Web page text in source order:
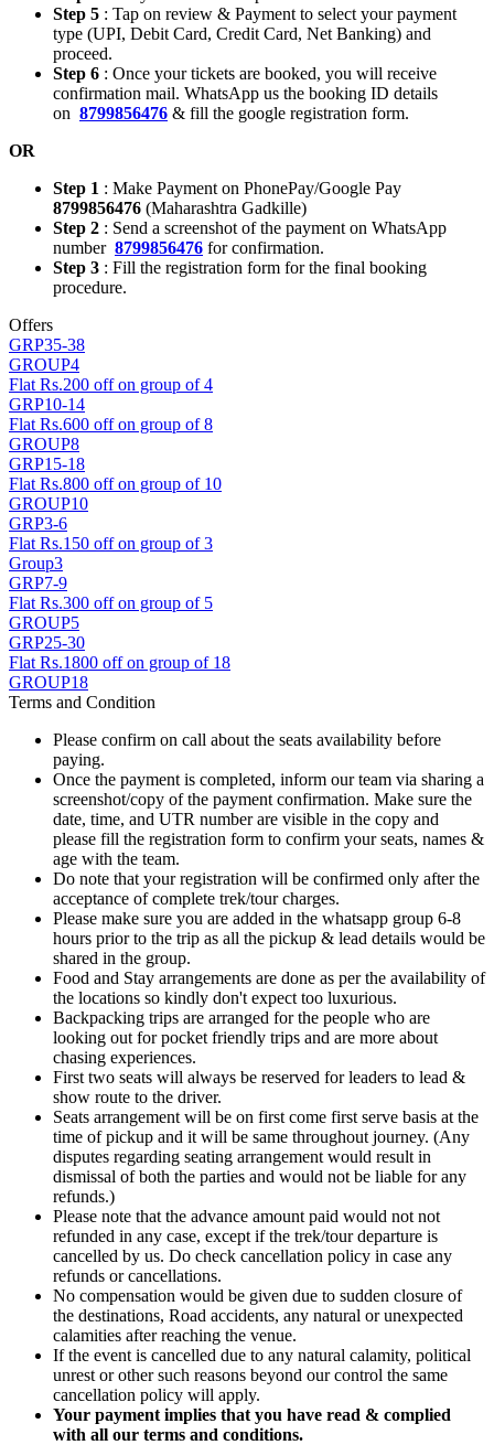
Step 5 : Tap on review & Payment to select your payment
type (UPI, Debit Card, Credit Card, Net Banking) and
proceed.
Step 6 : Once your tickets are booked, you will receive
confirmation mail. WhatsApp us the booking ID details
on 8799856476 & fill the google registration form.
OR
Step 1 : Make Payment on PhonePay/Google Pay
8799856476 (Maharashtra Gadkille)
Step 2 : Send a screenshot of the payment on WhatsApp
number 8799856476 for confirmation.
Step 3 : Fill the registration form for the final booking
procedure.
Offers
GRP35-38
GROUP4
Flat Rs.200 off on group of 4
GRP10-14
Flat Rs.600 off on group of 8
GROUP8
GRP15-18
Flat Rs.800 off on group of 10
GROUP10
GRP3-6
Flat Rs.150 off on group of 3
Group3
GRP7-9
Flat Rs.300 off on group of 5
GROUP5
GRP25-30
Flat Rs.1800 off on group of 18
GROUP18
Terms and Condition
Please confirm on call about the seats availability before
paying.
Once the payment is completed, inform our team via sharing a
screenshot/copy of the payment confirmation. Make sure the
date, time, and UTR number are visible in the copy and
please fill the registration form to confirm your seats, names &
age with the team.
Do note that your registration will be confirmed only after the
acceptance of complete trek/tour charges.
Please make sure you are added in the whatsapp group 6-8
hours prior to the trip as all the pickup & lead details would be
shared in the group.
Food and Stay arrangements are done as per the availability of
the locations so kindly don't expect too luxurious.
Backpacking trips are arranged for the people who are
looking out for pocket friendly trips and are more about
chasing experiences.
First two seats will always be reserved for leaders to lead &
show route to the driver.
Seats arrangement will be on first come first serve basis at the
time of pickup and it will be same throughout journey. (Any
disputes regarding seating arrangement would result in
dismissal of both the parties and would not be liable for any
refunds.)
Please note that the advance amount paid would not not
refunded in any case, except if the trek/tour departure is
cancelled by us. Do check cancellation policy in case any
refunds or cancellations.
No compensation would be given due to sudden closure of
the destinations, Road accidents, any natural or unexpected
calamities after reaching the venue.
If the event is cancelled due to any natural calamity, political
unrest or other such reasons beyond our control the same
cancellation policy will apply.
Your payment implies that you have read & complied
with all our terms and conditions.